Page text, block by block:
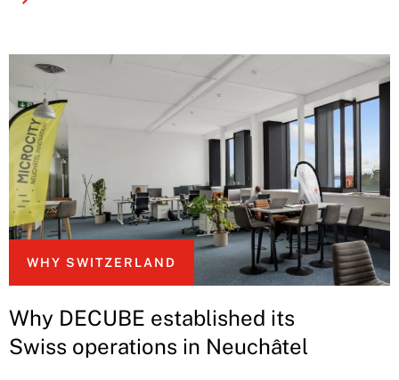
WHY SWITZERLAND
Why DECUBE established its
Swiss operations in Neuchâtel